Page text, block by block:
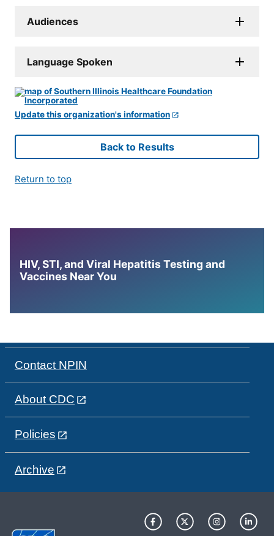
Audiences
Language Spoken
Update this organization's information
Back to Results
Return to top
HIV, STI, and Viral Hepatitis Testing and
Vaccines Near You
Contact NPIN
About CDC
Policies
Archive